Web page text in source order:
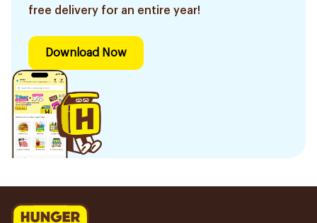
free delivery for an entire year!
Download Now